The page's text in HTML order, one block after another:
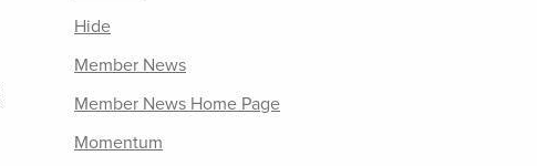
Hide
Member News
Member News Home Page
Momentum